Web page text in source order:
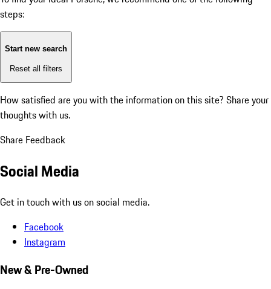
steps:
Start new search
Reset all filters
How satisfied are you with the information on this site? Share your
thoughts with us.
Share Feedback
Social Media
Get in touch with us on social media.
Facebook
Instagram
New & Pre-Owned